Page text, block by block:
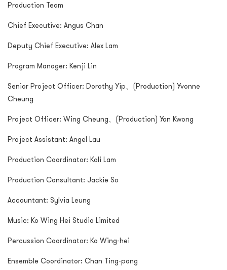
Production Team
Chief Executive: Angus Chan
Deputy Chief Executive: Alex Lam
Program Manager: Kenji Lin
Senior Project Officer: Dorothy Yip、(Production) Yvonne
Cheung
Project Officer: Wing Cheung、(Production) Yan Kwong
Project Assistant: Angel Lau
Production Coordinator: Kali Lam
Production Consultant: Jackie So
Accountant: Sylvia Leung
Music: Ko Wing Hei Studio Limited
Percussion Coordinator: Ko Wing-hei
Ensemble Coordinator: Chan Ting-pong